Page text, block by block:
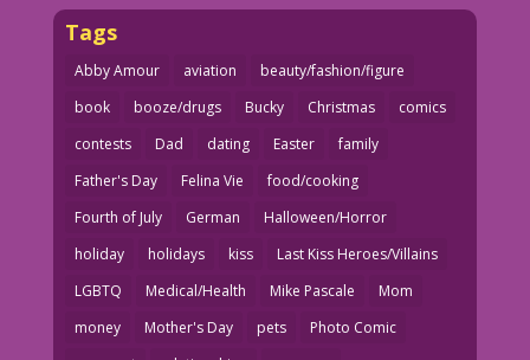
Tags
Abby Amour aviation
beauty/fashion/figure
book
booze/drugs Bucky Christmas
comics
contests
Dad dating Easter
family
Father's Day
Felina Vie
food/cooking
Fourth of July
German
Halloween/Horror
holiday
holidays kiss
Last Kiss Heroes/Villains
LGBTQ
Medical/Health Mike Pascale
Mom
money
Mother's Day pets
Photo Comic